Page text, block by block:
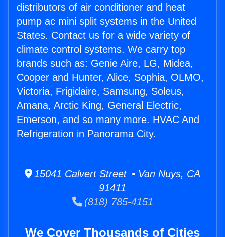
distributors of air conditioner and heat
pump ac mini split systems in the United
States. Contact us for a wide variety of
climate control systems. We carry top
brands such as: Genie Aire, LG, Midea,
Cooper and Hunter, Alice, Sophia, OLMO,
Victoria, Frigidaire, Samsung, Soleus,
Amana, Arctic King, General Electric,
Emerson, and so many more. HVAC And
Refrigeration in Panorama City.
15041 Calvert Street • Van Nuys, CA
91411
(818) 785-4151
We Cover Thousands of Cities